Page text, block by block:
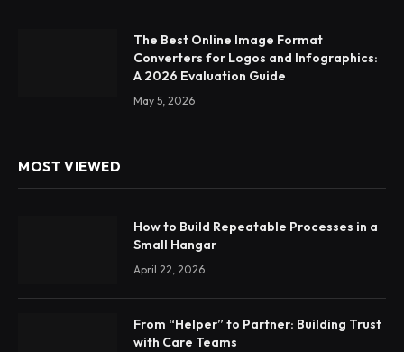
The Best Online Image Format
Converters for Logos and Infographics:
A 2026 Evaluation Guide
May 5, 2026
MOST VIEWED
How to Build Repeatable Processes in a
Small Hangar
April 22, 2026
From “Helper” to Partner: Building Trust
with Care Teams